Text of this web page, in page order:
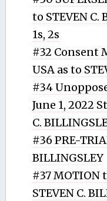
to STEVEN C.
1s, 2s
#32 Consent
USA as to
#34
June 1, 2022
C.
#36 PRE-
BILLINGSLEY
#37 MOTION
STEVEN C.